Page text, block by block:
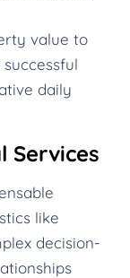
value to
daily
Services
like
decision-